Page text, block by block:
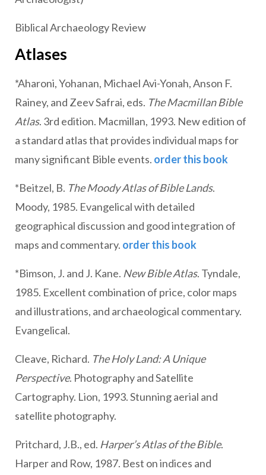
Biblical Archaeology Review
Atlases
*Aharoni, Yohanan, Michael Avi-Yonah, Anson F.
Rainey, and Zeev Safrai, eds. The Macmillan Bible
Atlas. 3rd edition. Macmillan, 1993. New edition of
a standard atlas that provides individual maps for
many significant Bible events. order this book
*Beitzel, B. The Moody Atlas of Bible Lands.
Moody, 1985. Evangelical with detailed
geographical discussion and good integration of
maps and commentary. order this book
*Bimson, J. and J. Kane. New Bible Atlas. Tyndale,
1985. Excellent combination of price, color maps
and illustrations, and archaeological commentary.
Evangelical.
Cleave, Richard. The Holy Land: A Unique
Perspective. Photography and Satellite
Cartography. Lion, 1993. Stunning aerial and
satellite photography.
Pritchard, J.B., ed. Harper’s Atlas of the Bible.
Harper and Row, 1987. Best on indices and